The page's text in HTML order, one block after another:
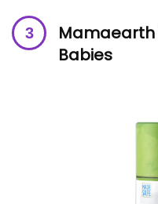
Mamaearth
Babies